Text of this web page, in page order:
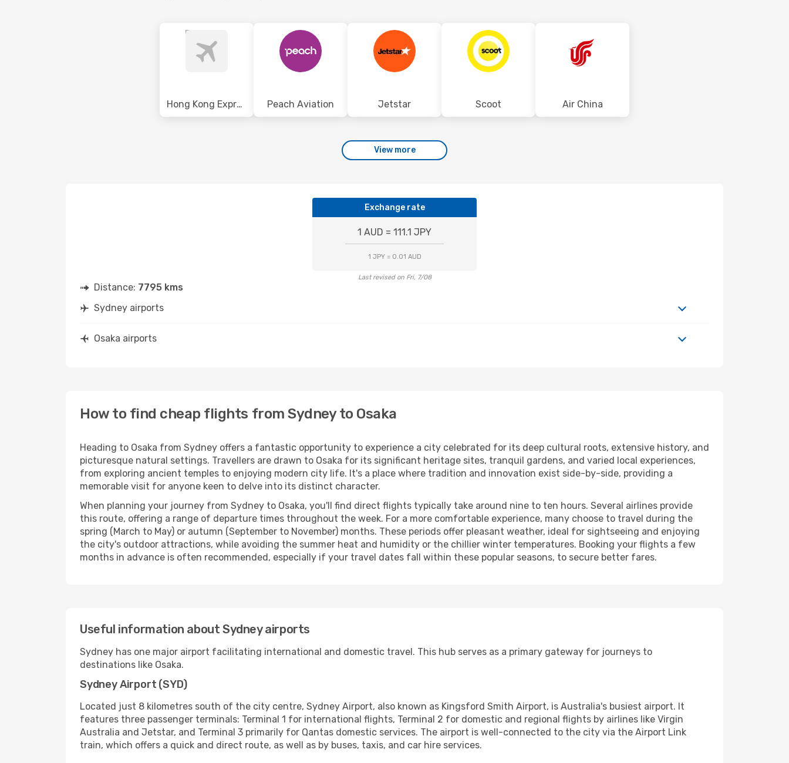
Hong Kong Express Airways Peach Aviation Jetstar Scoot Air China
View more
Exchange rate
1 AUD = 111.1 JPY
1 JPY = 0.01 AUD
Last revised on Fri, 7/08
Distance: 7795 kms
Sydney airports
Osaka airports
How to find cheap flights from Sydney to Osaka
Heading to Osaka from Sydney offers a fantastic opportunity to experience a city celebrated for its deep cultural roots, extensive history, and
picturesque natural settings. Travellers are drawn to Osaka for its significant heritage sites, tranquil gardens, and varied local experiences,
from exploring ancient temples to enjoying modern city life. It's a place where tradition and innovation exist side-by-side, providing a
memorable visit for anyone keen to delve into its distinct character.
When planning your journey from Sydney to Osaka, you'll find direct flights typically take around nine to ten hours. Several airlines provide
this route, offering a range of departure times throughout the week. For a more comfortable experience, many choose to travel during the
spring (March to May) or autumn (September to November) months. These periods offer pleasant weather, ideal for sightseeing and enjoying
the city's outdoor attractions, while avoiding the summer heat and humidity or the chillier winter temperatures. Booking your flights a few
months in advance is often recommended, especially if your travel dates fall within these popular seasons, to secure better fares.
Useful information about Sydney airports
Sydney has one major airport facilitating international and domestic travel. This hub serves as a primary gateway for journeys to
destinations like Osaka.
Sydney Airport (SYD)
Located just 8 kilometres south of the city centre, Sydney Airport, also known as Kingsford Smith Airport, is Australia's busiest airport. It
features three passenger terminals: Terminal 1 for international flights, Terminal 2 for domestic and regional flights by airlines like Virgin
Australia and Jetstar, and Terminal 3 primarily for Qantas domestic services. The airport is well-connected to the city via the Airport Link
train, which offers a quick and direct route, as well as by buses, taxis, and car hire services.